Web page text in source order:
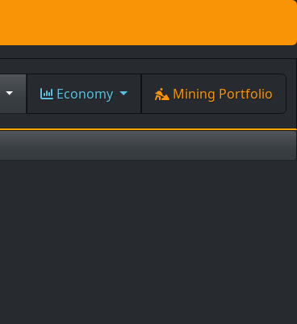
Economy Mining Portfolio